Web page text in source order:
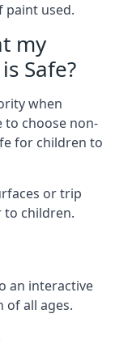
paint used.
my
Safe?
when
to choose non-
for children to
or trip
to children.
an interactive
all ages.